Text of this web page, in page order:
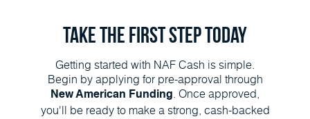
Take the First Step Today
Getting started with NAF Cash is simple.
Begin by applying for pre-approval through
New American Funding. Once approved,
you'll be ready to make a strong, cash-backed